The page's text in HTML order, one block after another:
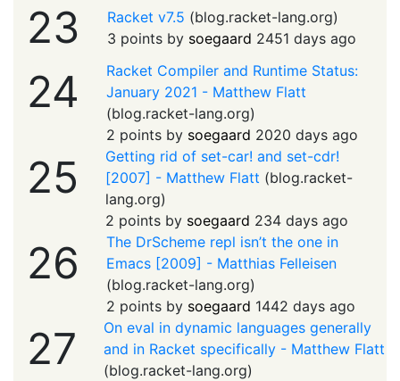
23 Racket v7.5 (blog.racket-lang.org)
3 points by soegaard 2451 days ago
24
Racket Compiler and Runtime Status:
January 2021 - Matthew Flatt
(blog.racket-lang.org)
2 points by soegaard 2020 days ago
25
Getting rid of set-car! and set-cdr!
[2007] - Matthew Flatt (blog.racket-
lang.org)
2 points by soegaard 234 days ago
26
The DrScheme repl isn’t the one in
Emacs [2009] - Matthias Felleisen
(blog.racket-lang.org)
2 points by soegaard 1442 days ago
27
On eval in dynamic languages generally
and in Racket specifically - Matthew Flatt
(blog.racket-lang.org)